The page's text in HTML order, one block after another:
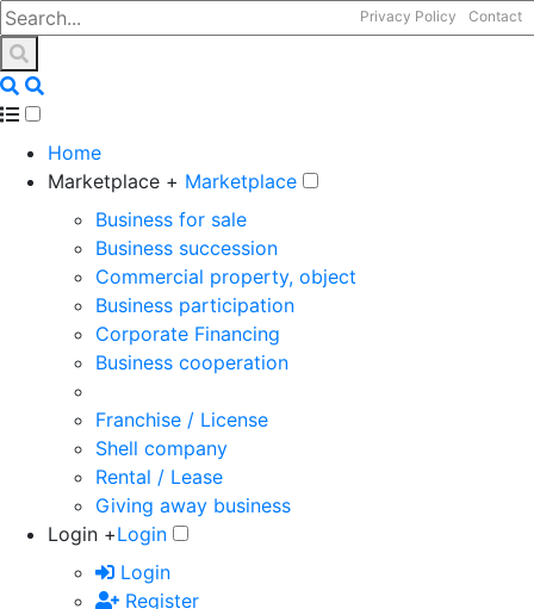
Privacy Policy Contact
Home
Marketplace + Marketplace
Business for sale
Business succession
Commercial property, object
Business participation
Corporate Financing
Business cooperation
Franchise / License
Shell company
Rental / Lease
Giving away business
Login +Login
Login
Register